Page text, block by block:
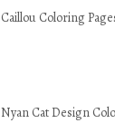
Caillou Coloring
Nyan Cat Design